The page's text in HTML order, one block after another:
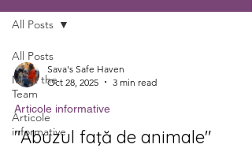
All Posts
Meet the
Team
Articole
informative
All Posts
Sava's Safe Haven
Oct 28, 2025
3 min read
Articole informative
"Abuzul faţă de animale"